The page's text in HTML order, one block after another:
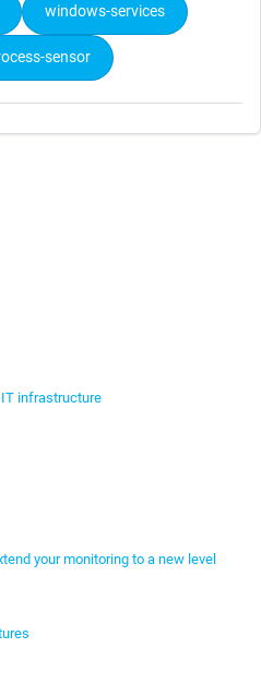
windows-services
sensor
infrastructure
your monitoring to a new level